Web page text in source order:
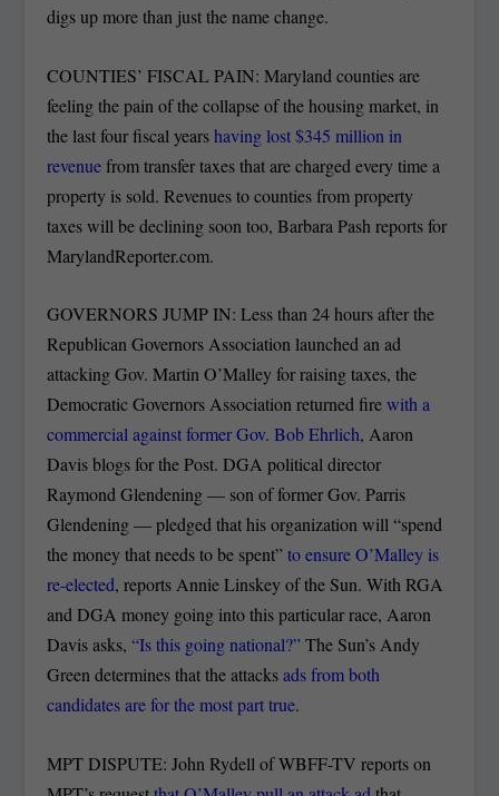
digs up more than just the name change.
COUNTIES’ FISCAL PAIN: Maryland counties are
feeling the pain of the collapse of the housing market, in
the last four fiscal yearshaving lost $345 million in
revenuefrom transfer taxes that are charged every time a
property is sold. Revenues to counties from property
taxes will be declining soon too, Barbara Pash reports for
MarylandReporter.com.
GOVERNORS JUMP IN: Less than 24 hours after the
Republican Governors Association launched an ad
attacking Gov. Martin O’Malley for raising taxes, the
Democratic Governors Association returned firewith a
commercial against former Gov. Bob Ehrlich, Aaron
Davis blogs for the Post. DGA political director
Raymond Glendening — son of former Gov. Parris
Glendening — pledged that his organization will “spend
the money that needs to be spent”to ensure O’Malley is
re-elected, reports Annie Linskey of the Sun. With RGA
and DGA money going into this particular race, Aaron
Davis asks, “Is this going national?”The Sun’s Andy
Green determines that the attacksads from both
candidates are for the most part true.
MPT DISPUTE: John Rydell of WBFF-TV reports on